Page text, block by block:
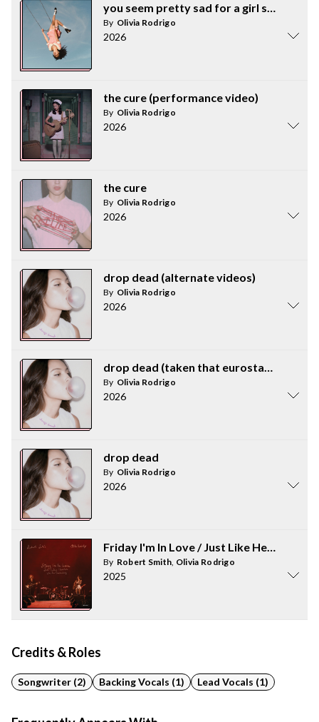
you seem pretty sad for a girl so in love
By Olivia Rodrigo
2026
the cure (performance video)
By Olivia Rodrigo
2026
the cure
By Olivia Rodrigo
2026
drop dead (alternate videos)
By Olivia Rodrigo
2026
drop dead (taken that eurostar to
By Olivia Rodrigo
2026
drop dead
By Olivia Rodrigo
2026
Friday I'm In Love / Just Like Heaven -
By Robert Smith, Olivia Rodrigo
2025
Credits & Roles
Songwriter (2) Backing Vocals (1) Lead Vocals (1)